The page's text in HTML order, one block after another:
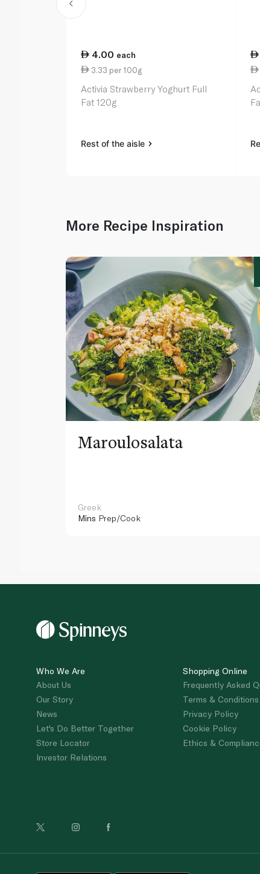
4.00 each
3.33 per 100g
Activia Strawberry Yoghurt Full
Fat 120g
Rest of the aisle
More Recipe Inspiration
Maroulosalata
Greek
Mins Prep/Cook
Who We Are
About Us
Our Story
News
Let's Do Better Together
Store Locator
Investor Relations
Shopping Online
Frequently Asked
Terms & Conditions
Privacy Policy
Cookie Policy
Ethics &